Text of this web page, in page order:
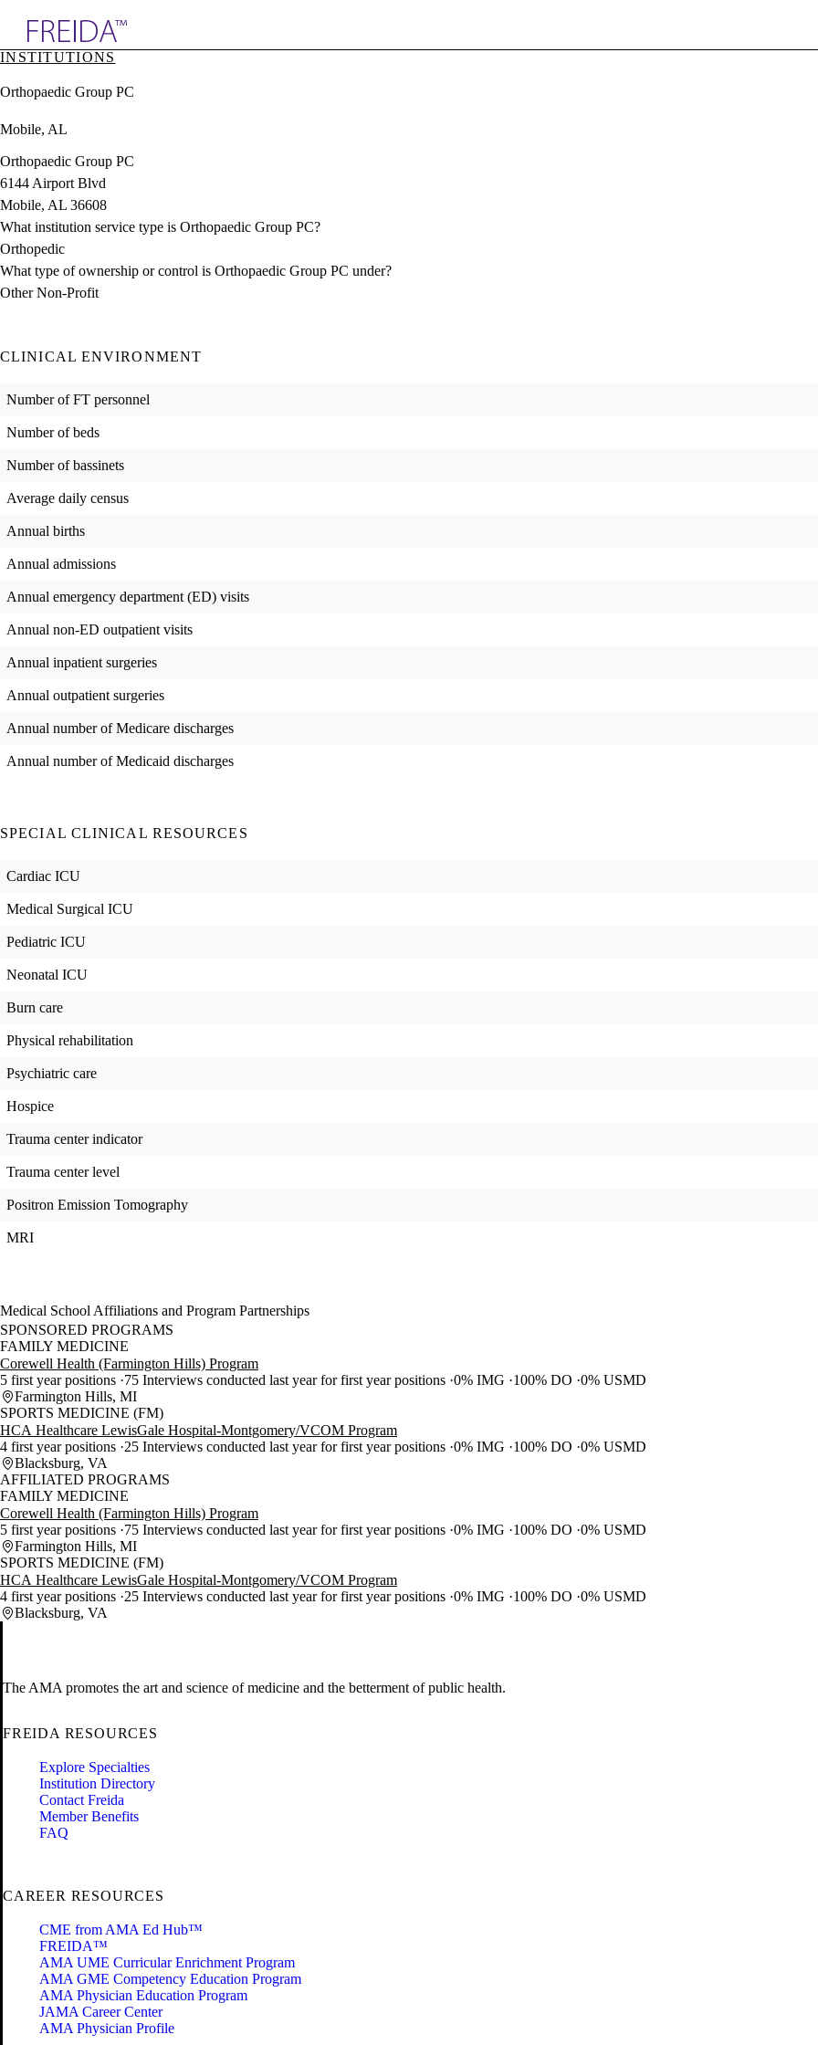
& Resources
Directory
INSTITUTIONS
Orthopaedic Group PC
Mobile, AL
Orthopaedic Group PC
6144 Airport Blvd
Mobile, AL 36608
What institution service type is Orthopaedic Group PC?
Orthopedic
What type of ownership or control is Orthopaedic Group PC under?
Other Non-Profit
CLINICAL ENVIRONMENT
Number of FT personnel
Number of beds
Number of bassinets
Average daily census
Annual births
Annual admissions
Annual emergency department (ED) visits
Annual non-ED outpatient visits
Annual inpatient surgeries
Annual outpatient surgeries
Annual number of Medicare discharges
Annual number of Medicaid discharges
SPECIAL CLINICAL RESOURCES
Cardiac ICU
Medical Surgical ICU
Pediatric ICU
Neonatal ICU
Burn care
Physical rehabilitation
Psychiatric care
Hospice
Trauma center indicator
Trauma center level
Positron Emission Tomography
MRI
Medical School Affiliations and Program Partnerships
SPONSORED PROGRAMS
FAMILY MEDICINE
Corewell Health (Farmington Hills) Program
5 first year positions 75 Interviews conducted last year for first year positions 0% IMG 100% DO 0% USMD
Farmington Hills, MI
SPORTS MEDICINE (FM)
HCA Healthcare LewisGale Hospital-Montgomery/VCOM Program
4 first year positions 25 Interviews conducted last year for first year positions 0% IMG 100% DO 0% USMD
Blacksburg, VA
AFFILIATED PROGRAMS
FAMILY MEDICINE
Corewell Health (Farmington Hills) Program
5 first year positions 75 Interviews conducted last year for first year positions 0% IMG 100% DO 0% USMD
Farmington Hills, MI
SPORTS MEDICINE (FM)
HCA Healthcare LewisGale Hospital-Montgomery/VCOM Program
4 first year positions 25 Interviews conducted last year for first year positions 0% IMG 100% DO 0% USMD
Blacksburg, VA
The AMA promotes the art and science of medicine and the betterment of public health.
FREIDA RESOURCES
Explore Specialties
Institution Directory
Contact Freida
Member Benefits
FAQ
CAREER RESOURCES
CME from AMA Ed Hub™
FREIDA™
AMA UME Curricular Enrichment Program
AMA GME Competency Education Program
AMA Physician Education Program
JAMA Career Center
AMA Physician Profile